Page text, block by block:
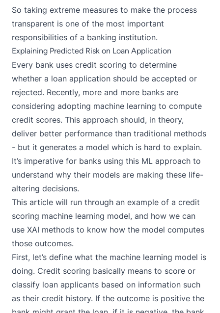
So taking extreme measures to make the process
transparent is one of the most important
responsibilities of a banking institution.
Explaining Predicted Risk on Loan Application
Every bank uses credit scoring to determine
whether a loan application should be accepted or
rejected. Recently, more and more banks are
considering adopting machine learning to compute
credit scores. This approach should, in theory,
deliver better performance than traditional methods
- but it generates a model which is hard to explain.
It’s imperative for banks using this ML approach to
understand why their models are making these life-
altering decisions.
This article will run through an example of a credit
scoring machine learning model, and how we can
use XAI methods to know how the model computes
those outcomes.
First, let’s define what the machine learning model is
doing. Credit scoring basically means to score or
classify loan applicants based on information such
as their credit history. If the outcome is positive the